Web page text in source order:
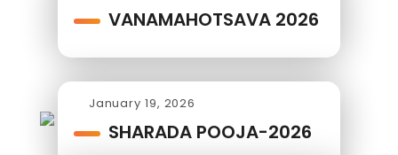
VANAMAHOTSAVA 2026
January 19, 2026
SHARADA POOJA-2026